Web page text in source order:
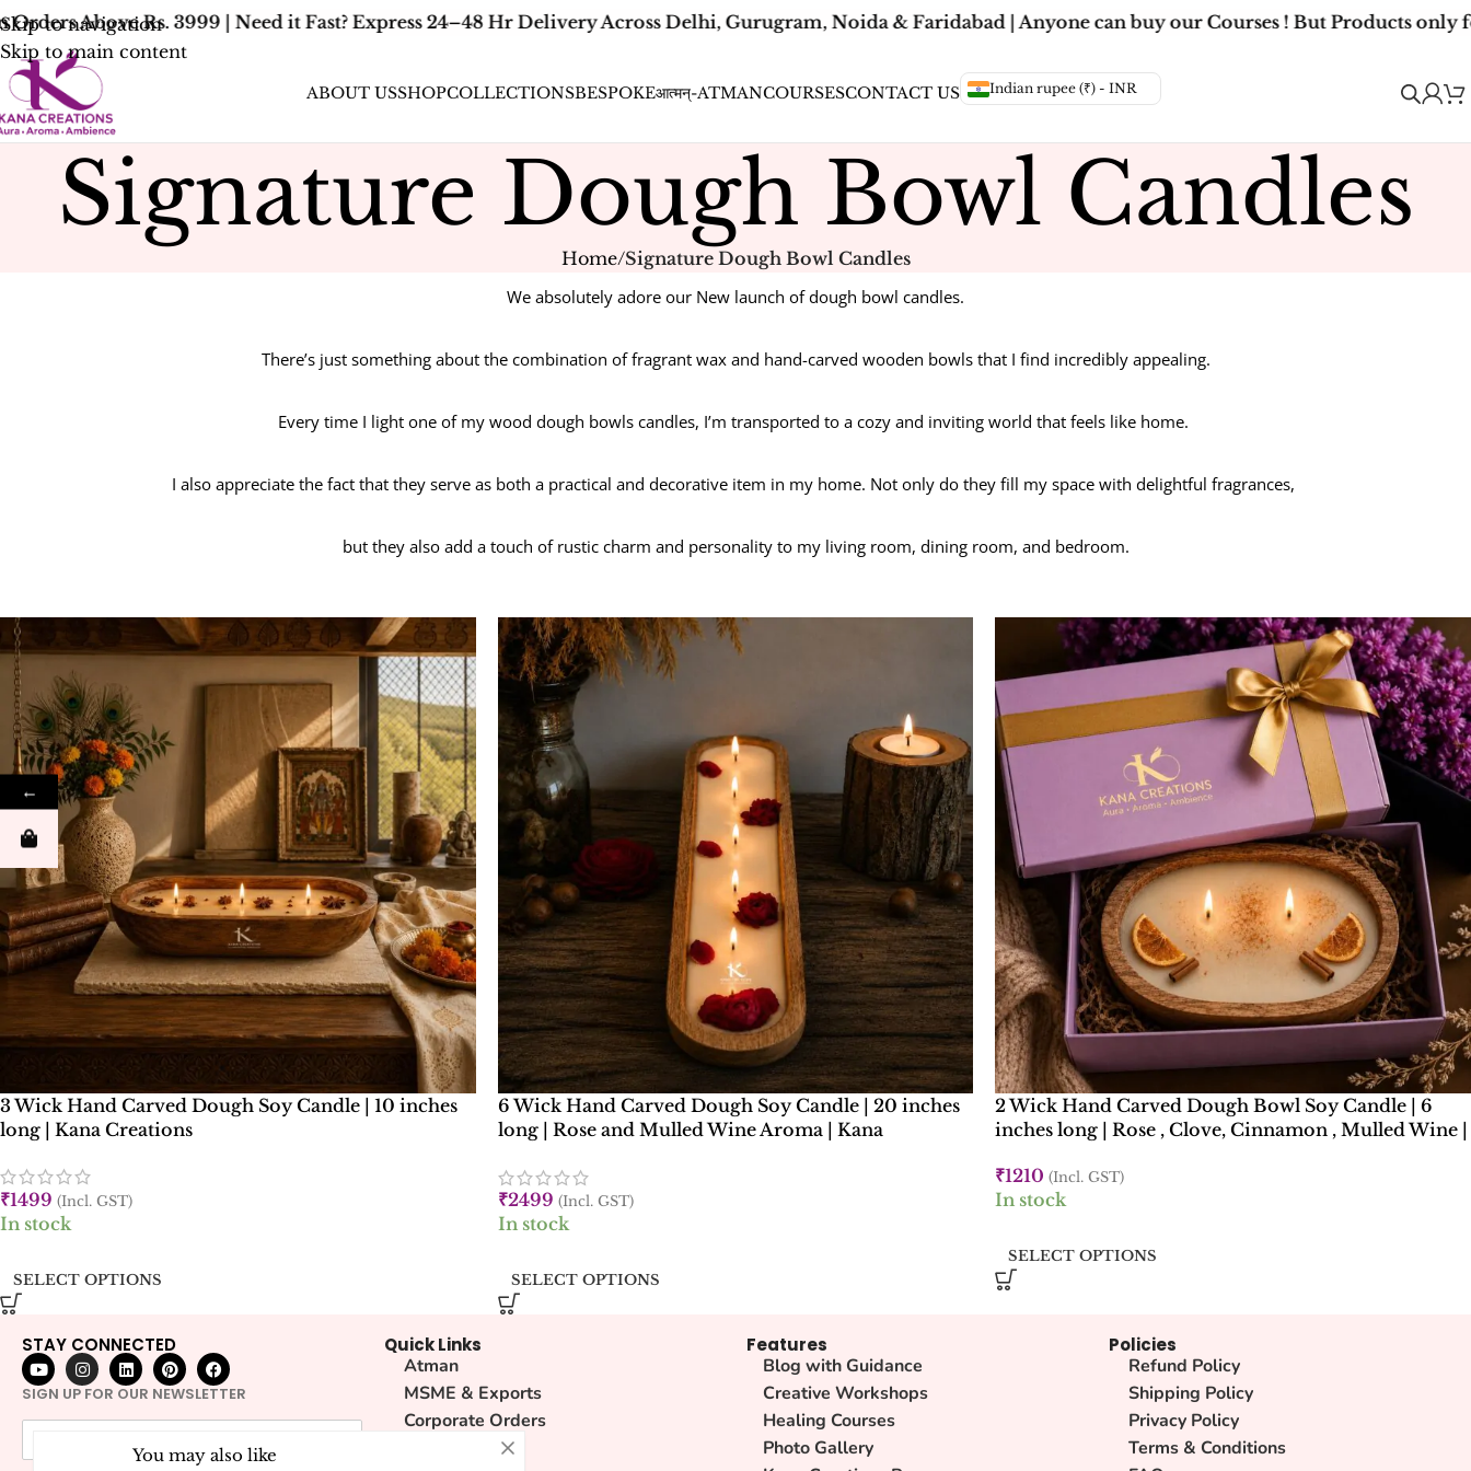
Skip to navigation
Skip to main content
Above Rs. 3999 | Need it Fast? Express 24–48 Hr Delivery Across Delhi, Gurugram, Noida & Faridabad | Anyone can buy our Courses ! But Products only
ABOUT USSHOPCOLLECTIONSBESPOKEआत्मन्-ATMANCOURSESCONTACT US Indian rupee (₹) - INR
Signature Dough Bowl Candles
Home/Signature Dough Bowl Candles
We absolutely adore our New launch of dough bowl candles.
There’s just something about the combination of fragrant wax and hand-carved wooden bowls that I find incredibly appealing.
Every time I light one of my wood dough bowls candles, I’m transported to a cozy and inviting world that feels like home.
I also appreciate the fact that they serve as both a practical and decorative item in my home. Not only do they fill my space with delightful fragrances,
but they also add a touch of rustic charm and personality to my living room, dining room, and bedroom.
3 Wick Hand Carved Dough Soy Candle | 10 inches
long | Kana Creations
₹1499 (Incl. GST)
In stock
SELECT OPTIONS
6 Wick Hand Carved Dough Soy Candle | 20 inches
long | Rose and Mulled Wine Aroma | Kana
₹2499 (Incl. GST)
In stock
SELECT OPTIONS
2 Wick Hand Carved Dough Bowl Soy Candle | 6
inches long | Rose , Clove, Cinnamon , Mulled Wine |
₹1210 (Incl. GST)
In stock
SELECT OPTIONS
STAY CONNECTED
SIGN UP FOR OUR NEWSLETTER
Quick Links
Atman
MSME & Exports
Corporate Orders
Sustainability
Features
Blog with Guidance
Creative Workshops
Healing Courses
Photo Gallery
Policies
Refund Policy
Shipping Policy
Privacy Policy
Terms & Conditions
You may also like
←